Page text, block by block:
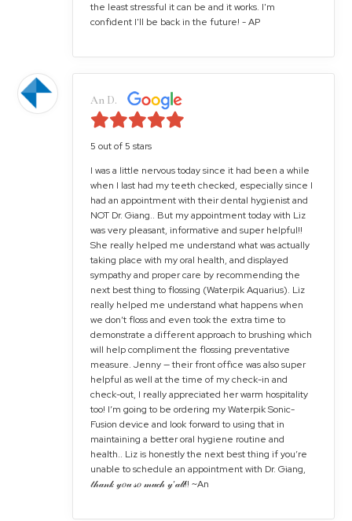
the least stressful it can be and it works. I'm
confident I'll be back in the future! - AP
An D.
5 out of 5 stars
I was a little nervous today since it had been a while
when I last had my teeth checked, especially since I
had an appointment with their dental hygienist and
NOT Dr. Giang.. But my appointment today with Liz
was very pleasant, informative and super helpful!!
She really helped me understand what was actually
taking place with my oral health, and displayed
sympathy and proper care by recommending the
next best thing to flossing (Waterpik Aquarius). Liz
really helped me understand what happens when
we don’t floss and even took the extra time to
demonstrate a different approach to brushing which
will help compliment the flossing preventative
measure. Jenny — their front office was also super
helpful as well at the time of my check-in and
check-out, I really appreciated her warm hospitality
too! I’m going to be ordering my Waterpik Sonic-
Fusion device and look forward to using that in
maintaining a better oral hygiene routine and
health.. Liz is honestly the next best thing if you’re
unable to schedule an appointment with Dr. Giang,
𝓉𝒽𝒶𝓃𝓀 𝓎𝑜𝓊 𝓈𝑜 𝓂𝓊𝒸𝒽 𝓎’𝒶𝓁𝓁!! ~An